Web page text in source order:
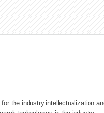
the industry intellectualization